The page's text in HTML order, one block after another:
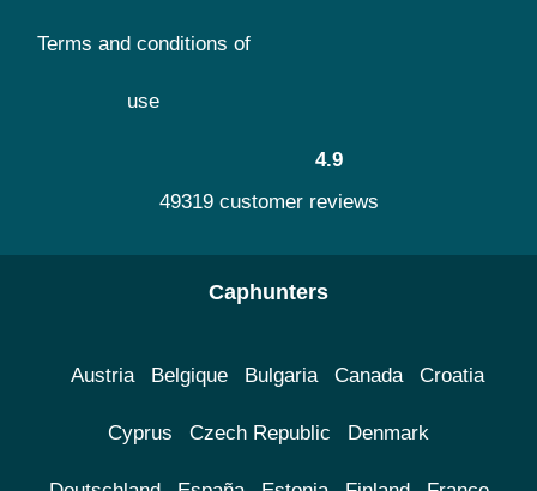
Terms and conditions of
use
4.9
49319 customer reviews
Caphunters
Austria Belgique Bulgaria Canada Croatia
Cyprus Czech Republic Denmark